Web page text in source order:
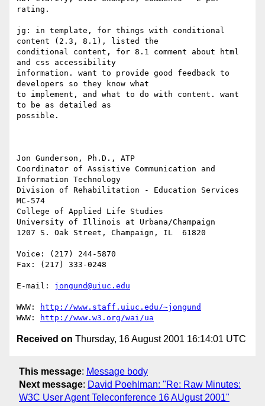
rating.
jg: in template, for things with conditional
content (2.3, 8.1), listed the
conditional content, for 8.1 comment about html
and css accessibility
information. want to provide good feedback to
developers so they know what
to implement, and what to do with content. want
to be as detailed as
possible.
Jon Gunderson, Ph.D., ATP
Coordinator of Assistive Communication and
Information Technology
Division of Rehabilitation - Education Services
MC-574
College of Applied Life Studies
University of Illinois at Urbana/Champaign
1207 S. Oak Street, Champaign, IL  61820
Voice: (217) 244-5870
Fax: (217) 333-0248
E-mail: jongund@uiuc.edu
WWW:
http://www.staff.uiuc.edu/~jongund
WWW:
http://www.w3.org/wai/ua
Received on Thursday, 16 August 2001 16:14:01 UTC
This message: Message body
Next message: David Poehlman: "Re: Raw Minutes:
W3C User Agent Teleconference 16 AUgust 2001"